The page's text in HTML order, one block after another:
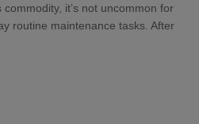
it’s not uncommon for
routine maintenance tasks. After